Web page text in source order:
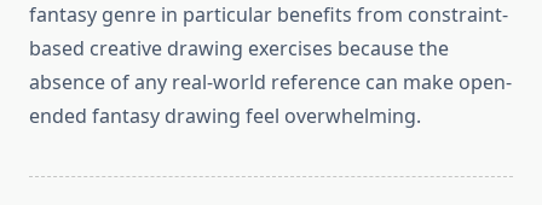
fantasy genre in particular benefits from constraint-
based creative drawing exercises because the
absence of any real-world reference can make open-
ended fantasy drawing feel overwhelming.